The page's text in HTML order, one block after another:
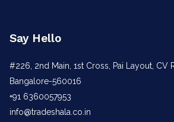
Say Hello
#226, 2nd Main, 1st Cross, Pai Layout, CV
Bangalore-560016
+91 6360057953
info@tradeshala.co.in